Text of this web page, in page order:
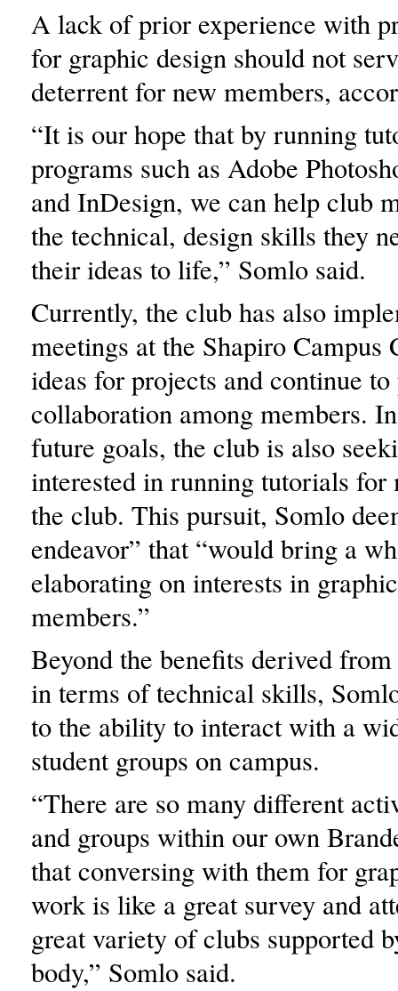
A lack of prior experience with
for graphic design should not
deterrent for new members,
“It is our hope that by running
programs such as Adobe
and InDesign, we can help club
the technical, design skills they
their ideas to life,” Somlo said.
Currently, the club has also
meetings at the Shapiro Campus
ideas for projects and continue
collaboration among members.
future goals, the club is also
interested in running tutorials for
the club. This pursuit, Somlo
endeavor” that “would bring a
elaborating on interests in
members.”
Beyond the benefits derived
in terms of technical skills,
to the ability to interact with a
student groups on campus.
“There are so many different
and groups within our own
that conversing with them for
work is like a great survey and
great variety of clubs supported
body,” Somlo said.